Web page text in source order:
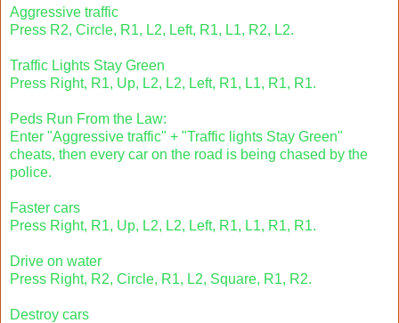
Aggressive traffic
Press R2, Circle, R1, L2, Left, R1, L1, R2, L2.
Traffic Lights Stay Green
Press Right, R1, Up, L2, L2, Left, R1, L1, R1, R1.
Peds Run From the Law:
Enter "Aggressive traffic" + "Traffic lights Stay Green"
cheats, then every car on the road is being chased by the
police.
Faster cars
Press Right, R1, Up, L2, L2, Left, R1, L1, R1, R1.
Drive on water
Press Right, R2, Circle, R1, L2, Square, R1, R2.
Destroy cars